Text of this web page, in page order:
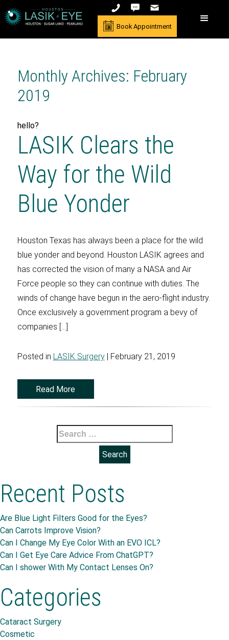
Book Appointment
Monthly Archives: February
2019
hello?
LASIK Clears the
Way for the Wild
Blue Yonder
Houston Texas has always been a place for the wild
blue yonder and beyond. Houston LASIK agrees and
has corrected the vision of many a NASA and Air
Force people so they can continue with duties. The
winds of change have begun in the aero-flight industry.
Once exclusively a government program a bevy of
companies […]
Posted in LASIK Surgery| February 21, 2019
Read More
Search
for:
Recent Posts
Are Blue Light Filters Good for the Eyes?
Can Carrots Improve Vision?
Can I Change My Eye Color With an EVO ICL?
Can I Get Eye Care Advice From ChatGPT?
Can I shower With My Contact Lenses On?
Categories
Cataract Surgery
Cosmetic